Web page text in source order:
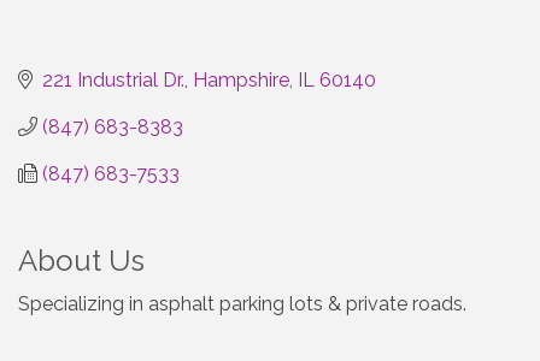
221 Industrial Dr. Hampshire IL 60140
(847) 683-8383
(847) 683-7533
About Us
Specializing in asphalt parking lots & private roads.